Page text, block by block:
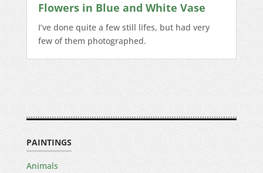
Flowers in Blue and White Vase
I’ve done quite a few still lifes, but had very
few of them photographed.
PAINTINGS
Animals